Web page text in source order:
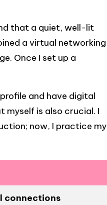
that a quiet, well-lit
a virtual networking
Once I set up a
and have digital
myself is also crucial. I
now, I practice my
connections